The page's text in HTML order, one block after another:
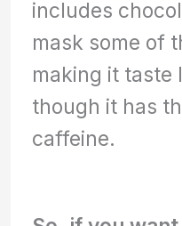
includes
mask some of
making it taste
though it has
caffeine.